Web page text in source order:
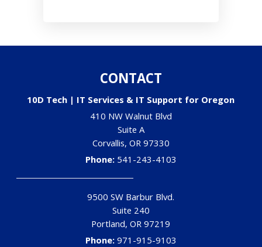
CONTACT
10D Tech | IT Services & IT Support for Oregon
410 NW Walnut Blvd
Suite A
Corvallis, OR 97330
Phone: 541-243-4103
9500 SW Barbur Blvd.
Suite 240
Portland,OR 97219
Phone: 971-915-9103